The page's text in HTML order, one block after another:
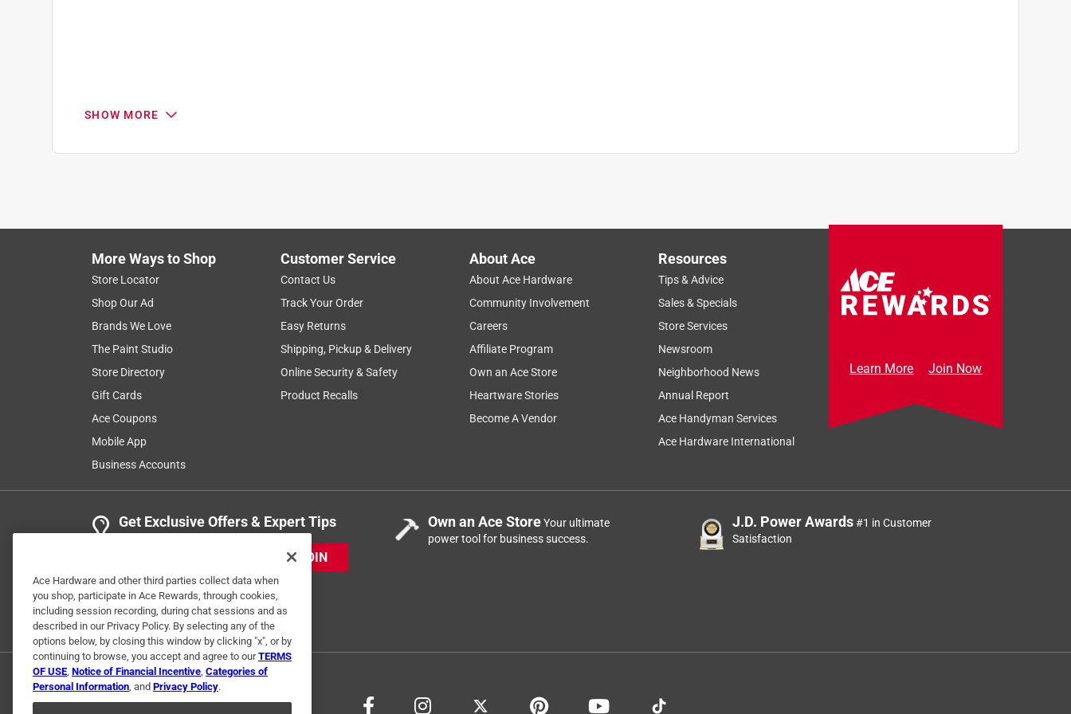
SHOW MORE
More Ways to Shop
Store Locator
Shop Our Ad
Brands We Love
The Paint Studio
Store Directory
Gift Cards
Ace Coupons
Mobile App
Business Accounts
Customer Service
Contact Us
Track Your Order
Easy Returns
Shipping, Pickup & Delivery
Online Security & Safety
Product Recalls
About Ace
About Ace Hardware
Community Involvement
Careers
Affiliate Program
Own an Ace Store
Heartware Stories
Become A Vendor
Resources
Tips & Advice
Sales & Specials
Store Services
Newsroom
Neighborhood News
Annual Report
Ace Handyman Services
Ace Hardware International
Learn More Join Now
Get Exclusive Offers & Expert Tips
JOIN
Own an Ace StoreYour ultimate
power tool for business success.
J.D. Power Awards#1 in Customer
Satisfaction
Ace Hardware and other third parties collect data when
you shop, participate in Ace Rewards, through cookies,
including session recording, during chat sessions and as
described in our Privacy Policy. By selecting any of the
options below, by closing this window by clicking "x", or by
continuing to browse, you accept and agree to ourTERMS
OF USE, Notice of Financial Incentive, Categories of
Personal Information, and Privacy Policy.